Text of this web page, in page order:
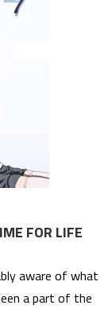
FOR LIFE
aware of what
a part of the